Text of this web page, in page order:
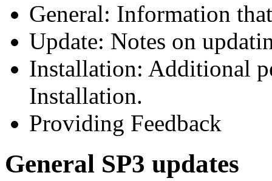
General: Information
Update: Notes on
Installation: Additional
Installation.
Providing Feedback
General SP3 updates